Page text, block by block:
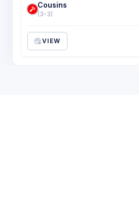
Cousins
(3-3)
VIEW